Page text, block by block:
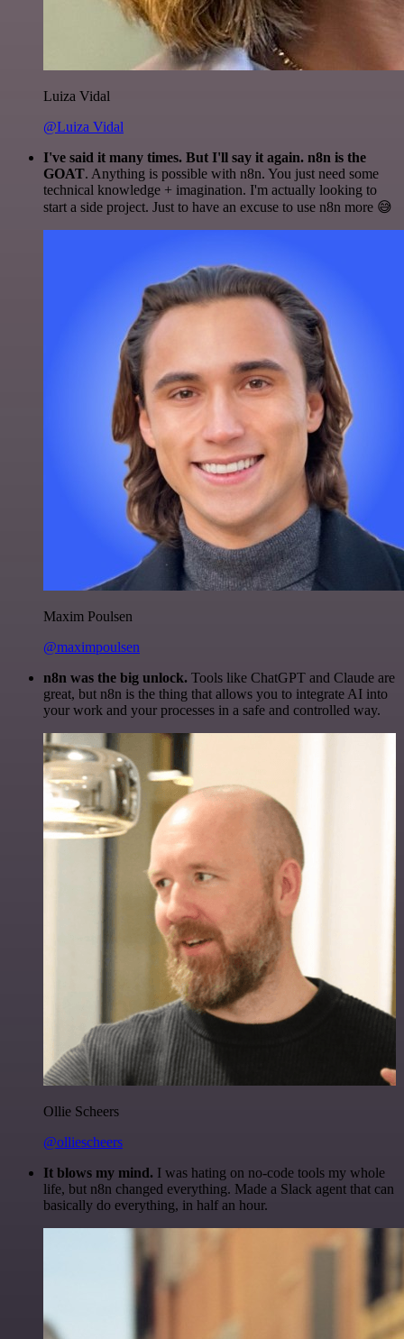
Luiza Vidal
@Luiza Vidal
I've said it many times. But I'll say it again. n8n is the
GOAT. Anything is possible with n8n. You just need some
technical knowledge + imagination. I'm actually looking to
start a side project. Just to have an excuse to use n8n more 😅
Maxim Poulsen
@maximpoulsen
n8n was the big unlock. Tools like ChatGPT and Claude are
great, but n8n is the thing that allows you to integrate AI into
your work and your processes in a safe and controlled way.
Ollie Scheers
@olliescheers
It blows my mind. I was hating on no-code tools my whole
life, but n8n changed everything. Made a Slack agent that can
basically do everything, in half an hour.